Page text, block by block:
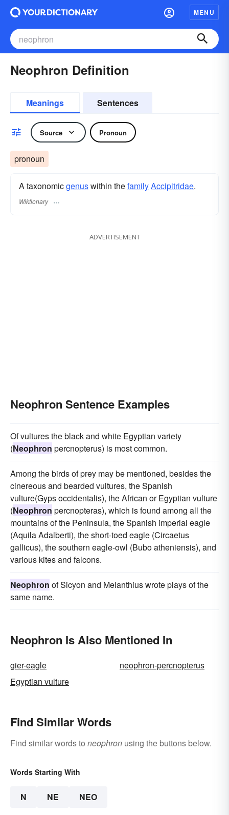
MENU
Neophron Definition
Meanings Sentences
Source Pronoun
pronoun
A taxonomicgenuswithin thefamilyAccipitridae.
Wiktionary
ADVERTISEMENT
Neophron Sentence Examples
Of vultures the black and white Egyptian variety
(Neophron percnopterus) is most common.
Among the birds of prey may be mentioned, besides the
cinereous and bearded vultures, the Spanish
vulture(Gyps occidentalis), the African or Egyptian vulture
(Neophron percnopteras), which is found among all the
mountains of the Peninsula, the Spanish imperial eagle
(Aquila Adalberti), the short-toed eagle (Circaetus
gallicus), the southern eagle-owl (Bubo atheniensis), and
various kites and falcons.
Neophron of Sicyon and Melanthius wrote plays of the
same name.
Neophron Is Also Mentioned In
gier-eagle
neophron-percnopterus
Egyptian vulture
Find Similar Words
Find similar words to neophron using the buttons below.
Words Starting With
N NE NEO